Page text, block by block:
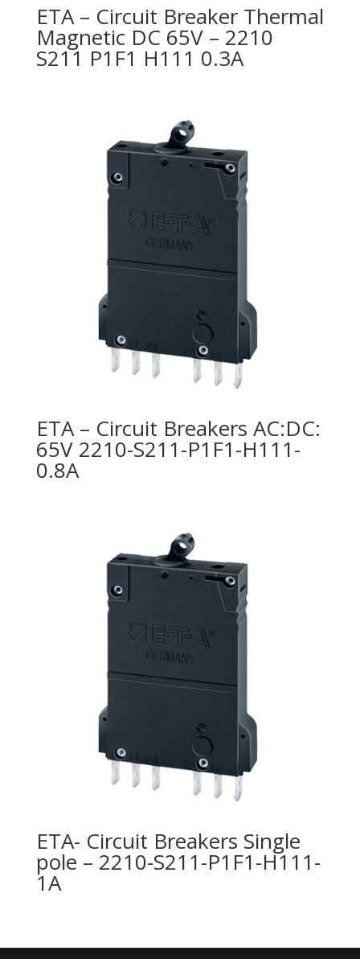
ETA – Circuit Breaker Thermal
Magnetic DC 65V – 2210
S211 P1F1 H111 0.3A
ETA – Circuit Breakers AC:DC:
65V 2210-S211-P1F1-H111-
0.8A
ETA- Circuit Breakers Single
pole – 2210-S211-P1F1-H111-
1A